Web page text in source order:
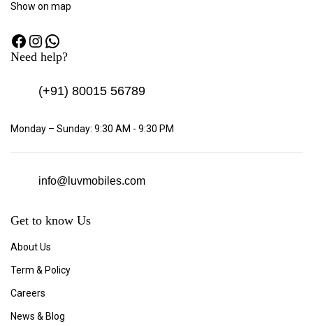
Show on map
Need help?
(+91) 80015 56789
Monday – Sunday: 9:30 AM - 9:30 PM
info@luvmobiles.com
Get to know Us
About Us
Term & Policy
Careers
News & Blog